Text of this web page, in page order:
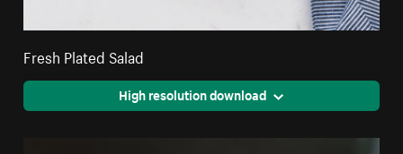
Fresh Plated Salad
High resolution download